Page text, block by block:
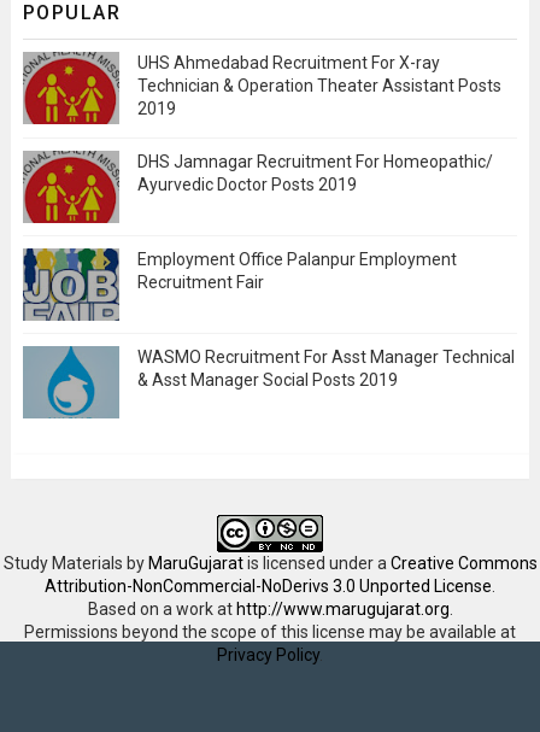
POPULAR
UHS Ahmedabad Recruitment For X-ray
Technician & Operation Theater Assistant Posts
2019
DHS Jamnagar Recruitment For Homeopathic/
Ayurvedic Doctor Posts 2019
Employment Office Palanpur Employment
Recruitment Fair
WASMO Recruitment For Asst Manager Technical
& Asst Manager Social Posts 2019
Study Materials by MaruGujaratis licensed under aCreative Commons
Attribution-NonCommercial-NoDerivs 3.0 Unported License.
Based on a work at http://www.marugujarat.org.
Permissions beyond the scope of this license may be available at
Privacy Policy.